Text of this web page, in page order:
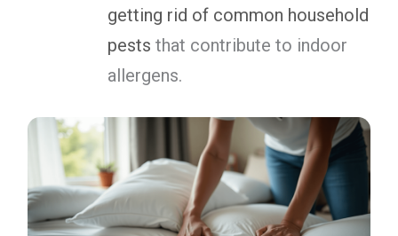
getting rid of common household
pests that contribute to indoor
allergens.